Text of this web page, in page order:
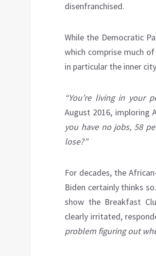
disenfranchised.
While the Democratic
which comprise much
in particular the inner
“You’re living in your
August 2016, imploring
you have no jobs, 58
lose?”
For decades, the
Biden certainly thinks
show the Breakfast
clearly irritated,
problem figuring out